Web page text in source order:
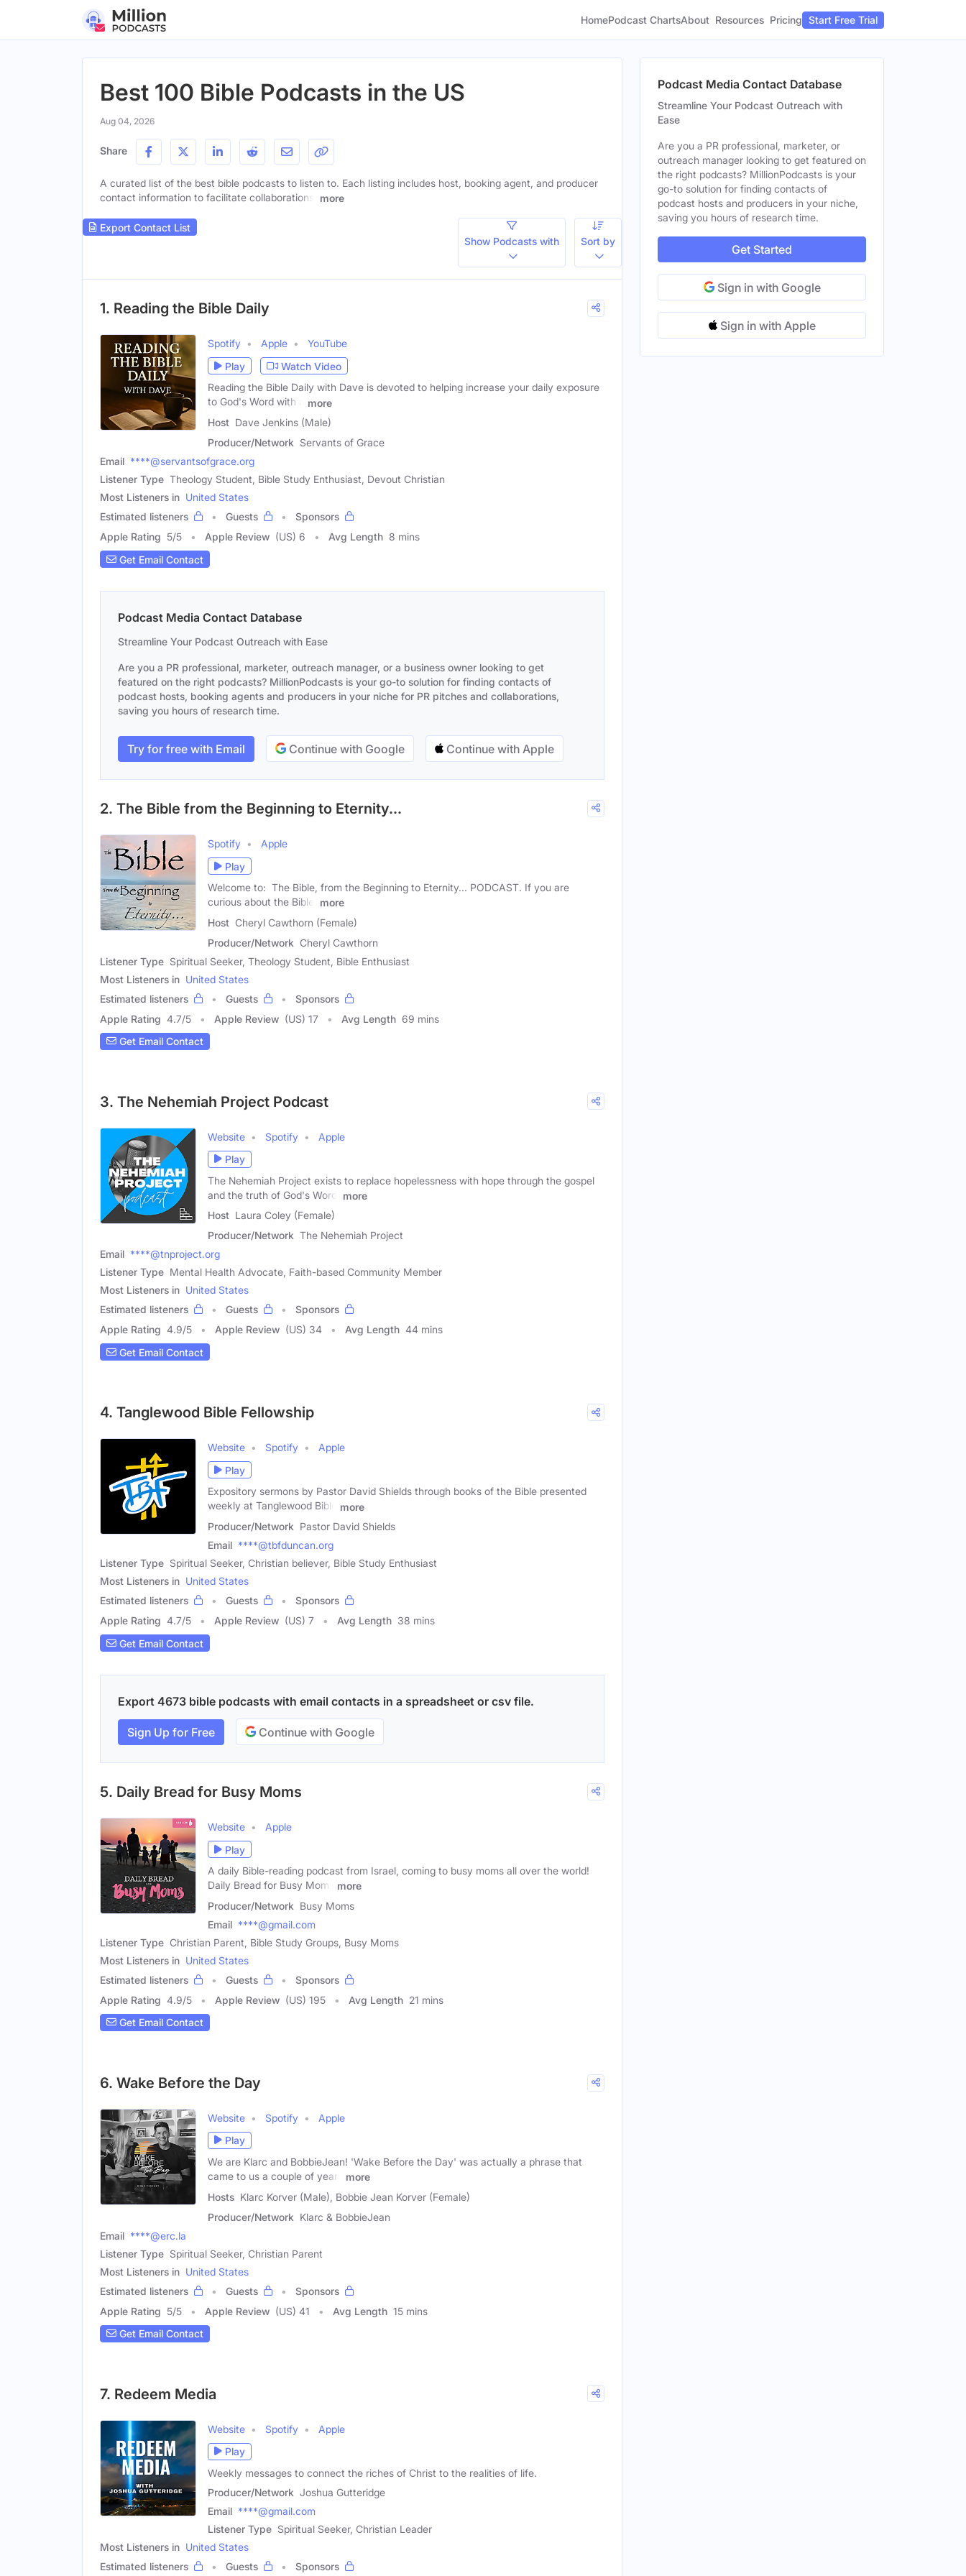
HomePodcast ChartsAbout Resources Pricing Start Free Trial
Best 100 Bible Podcasts in the US
Aug 04, 2026
Share
A curated list of the best bible podcasts to listen to. Each listing includes host, booking agent, and producer
contact information to facilitate collaborations.
more
Export Contact List
Show Podcasts with
Sort by
1. Reading the Bible Daily
Spotify Apple
YouTube
Play
Watch Video
Reading the Bible Daily with Dave is devoted to helping increase your daily exposure
to God's Word with a
more
Host Dave Jenkins (Male)
Producer/Network Servants of Grace
Email ****@servantsofgrace.org
Listener Type Theology Student, Bible Study Enthusiast, Devout Christian
Most Listeners in United States
Estimated listeners
Guests
Sponsors
Apple Rating 5/5 Apple Review (US) 6 Avg Length 8 mins
Get Email Contact
Podcast Media Contact Database
Streamline Your Podcast Outreach with Ease
Are you a PR professional, marketer, outreach manager, or a business owner looking to get
featured on the right podcasts? MillionPodcasts is your go-to solution for finding contacts of
podcast hosts, booking agents and producers in your niche for PR pitches and collaborations,
saving you hours of research time.
Try for free with Email Continue with Google Continue with Apple
2. The Bible from the Beginning to Eternity...
Spotify
Apple
Play
Welcome to: The Bible, from the Beginning to Eternity... PODCAST. If you are
curious about the Bible,
more
Host Cheryl Cawthorn (Female)
Producer/Network Cheryl Cawthorn
Listener Type Spiritual Seeker, Theology Student, Bible Enthusiast
Most Listeners in United States
Estimated listeners
Guests
Sponsors
Apple Rating 4.7/5 Apple Review (US) 17 Avg Length 69 mins
Get Email Contact
3. The Nehemiah Project Podcast
Website Spotify
Apple
Play
The Nehemiah Project exists to replace hopelessness with hope through the gospel
and the truth of God's Word!
more
Host Laura Coley (Female)
Producer/Network The Nehemiah Project
Email ****@tnproject.org
Listener Type Mental Health Advocate, Faith-based Community Member
Most Listeners in United States
Estimated listeners
Guests
Sponsors
Apple Rating 4.9/5 Apple Review (US) 34 Avg Length 44 mins
Get Email Contact
4. Tanglewood Bible Fellowship
Website Spotify
Apple
Play
Expository sermons by Pastor David Shields through books of the Bible presented
weekly at Tanglewood Bible
more
Producer/Network Pastor David Shields
Email ****@tbfduncan.org
Listener Type Spiritual Seeker, Christian believer, Bible Study Enthusiast
Most Listeners in United States
Estimated listeners
Guests
Sponsors
Apple Rating 4.7/5 Apple Review (US) 7 Avg Length 38 mins
Get Email Contact
Export 4673 bible podcasts with email contacts in a spreadsheet or csv file.
Sign Up for Free Continue with Google
5. Daily Bread for Busy Moms
Website
Apple
Play
A daily Bible-reading podcast from Israel, coming to busy moms all over the world!
Daily Bread for Busy Moms
more
Producer/Network Busy Moms
Email ****@gmail.com
Listener Type Christian Parent, Bible Study Groups, Busy Moms
Most Listeners in United States
Estimated listeners
Guests
Sponsors
Apple Rating 4.9/5 Apple Review (US) 195 Avg Length 21 mins
Get Email Contact
6. Wake Before the Day
Website Spotify
Apple
Play
We are Klarc and BobbieJean! 'Wake Before the Day' was actually a phrase that
came to us a couple of years
more
Hosts Klarc Korver (Male), Bobbie Jean Korver (Female)
Producer/Network Klarc & BobbieJean
Email ****@erc.la
Listener Type Spiritual Seeker, Christian Parent
Most Listeners in United States
Estimated listeners
Guests
Sponsors
Apple Rating 5/5 Apple Review (US) 41 Avg Length 15 mins
Get Email Contact
7. Redeem Media
Website Spotify
Apple
Play
Weekly messages to connect the riches of Christ to the realities of life.
Producer/Network Joshua Gutteridge
Email ****@gmail.com
Listener Type Spiritual Seeker, Christian Leader
Most Listeners in United States
Estimated listeners
Guests Sponsors
Podcast Media Contact Database
Streamline Your Podcast Outreach with
Ease
Are you a PR professional, marketer, or
outreach manager looking to get featured on
the right podcasts? MillionPodcasts is your
go-to solution for finding contacts of
podcast hosts and producers in your niche,
saving you hours of research time.
Get Started
Sign in with Google
Sign in with Apple